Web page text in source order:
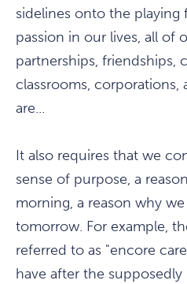
sidelines onto the playing
passion in our lives, all of
partnerships, friendships,
classrooms,
are...
It also requires that we
sense of purpose, a
morning, a reason why
tomorrow. For example,
referred to as "encore
have after the